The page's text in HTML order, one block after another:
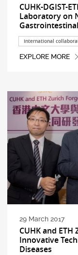
CUHK-DGIST-
Laboratory on
International
EXPLORE MORE
29 March 2017
CUHK and
Innovative
Diseases